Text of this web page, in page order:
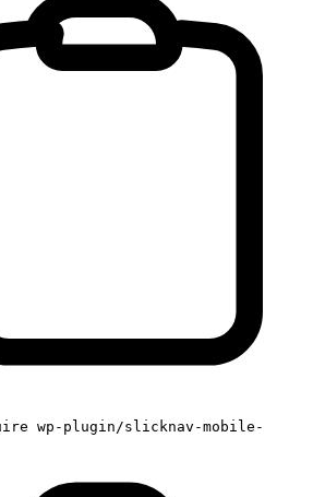
wp-plugin/slicknav-mobile-